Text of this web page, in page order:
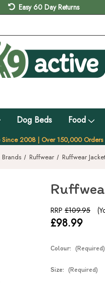
Dog Beds Food
Easy 60 Day Returns
Since 2008 | Over 150,000 Orders
Brands Ruffwear Ruffwear
RRP £109.95
£98.99
Colour: (Required)
Size: (Required)